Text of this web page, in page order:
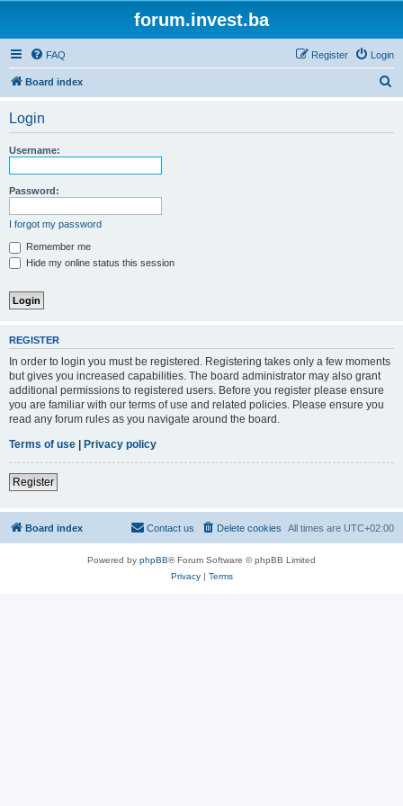
forum.invest.ba
FAQ Login
Register
Board index
Login
Username:
Password:
I forgot my password
Remember me
Hide my online status this session
REGISTER
In order to login you must be registered. Registering takes only a few moments
but gives you increased capabilities. The board administrator may also grant
additional permissions to registered users. Before you register please ensure
you are familiar with our terms of use and related policies. Please ensure you
read any forum rules as you navigate around the board.
Terms of use | Privacy policy
Register
Board index All times are UTC+02:00
Delete cookies
Contact us
Powered by phpBB® Forum Software © phpBB Limited
Privacy| Terms